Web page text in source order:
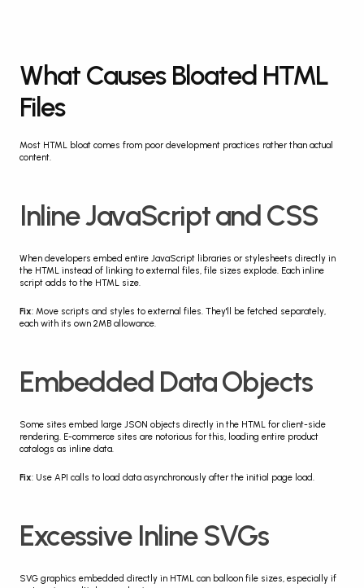
What Causes Bloated HTML
Files
Most HTML bloat comes from poor development practices rather than actual
content.
Inline JavaScript and CSS
When developers embed entire JavaScript libraries or stylesheets directly in
the HTML instead of linking to external files, file sizes explode. Each inline
script adds to the HTML size.
Fix: Move scripts and styles to external files. They'll be fetched separately,
each with its own 2MB allowance.
Embedded Data Objects
Some sites embed large JSON objects directly in the HTML for client-side
rendering. E-commerce sites are notorious for this, loading entire product
catalogs as inline data.
Fix: Use API calls to load data asynchronously after the initial page load.
Excessive Inline SVGs
SVG graphics embedded directly in HTML can balloon file sizes, especially if